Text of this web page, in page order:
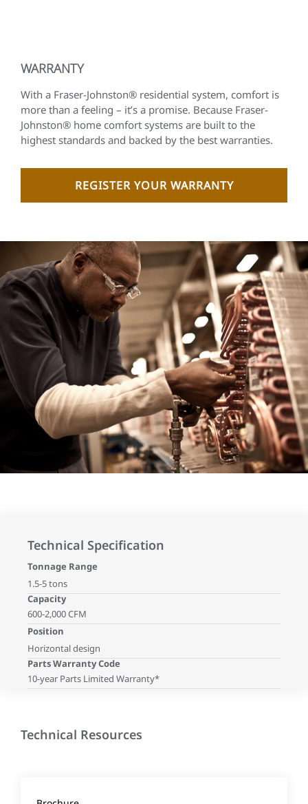
WARRANTY
With a Fraser-Johnston® residential system, comfort is
more than a feeling – it’s a promise. Because Fraser-
Johnston® home comfort systems are built to the
highest standards and backed by the best warranties.
REGISTER YOUR WARRANTY
Technical Specification
Tonnage Range
1.5-5 tons
Capacity
600-2,000 CFM
Position
Horizontal design
Parts Warranty Code
10-year Parts Limited Warranty*
Technical Resources